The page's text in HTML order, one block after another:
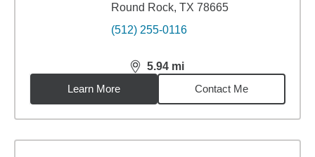
Round Rock, TX 78665
(512) 255-0116
5.94 mi
distance,5.94miles
Learn More
Contact Me